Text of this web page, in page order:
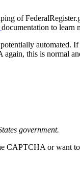
of
documentation to learn
automated.
this is normal
government.
CAPTCHA or want